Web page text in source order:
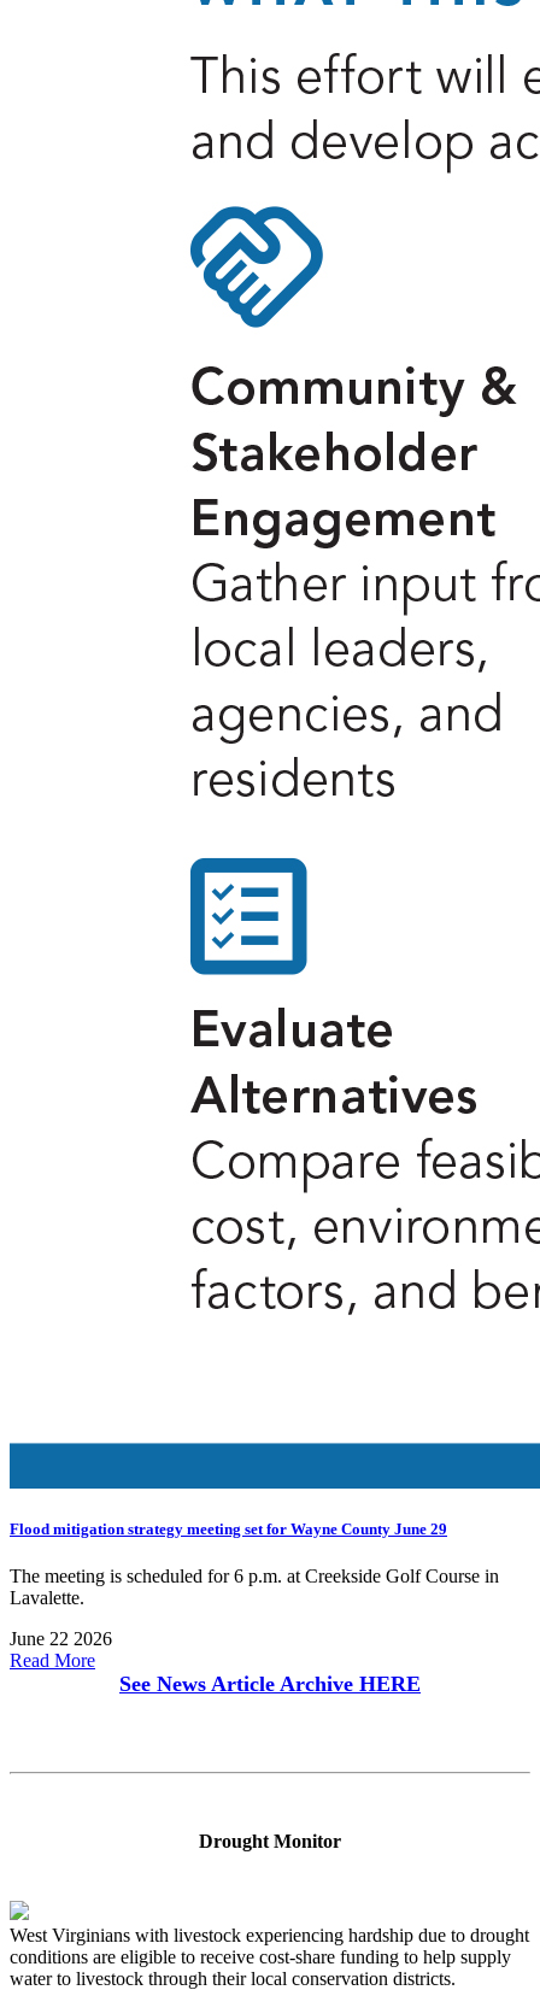
Flood mitigation strategy meeting set for Wayne County June 29
The meeting is scheduled for 6 p.m. at Creekside Golf Course in
Lavalette.
June 22 2026
Read More
See News Article Archive HERE
Drought Monitor
West Virginians with livestock experiencing hardship due to drought
conditions are eligible to receive cost-share funding to help supply
water to livestock through their local conservation districts.